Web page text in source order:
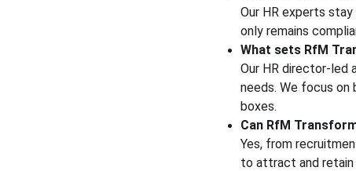
Our HR experts
only remains
What sets RfM
Our HR director-led
needs. We focus
boxes.
Can RfM
Yes, from
to attract and